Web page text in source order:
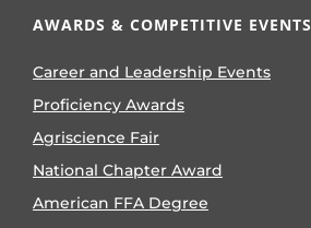
AWARDS & COMPETITIVE EVENTS
Career and Leadership Events
Proficiency Awards
Agriscience Fair
National Chapter Award
American FFA Degree